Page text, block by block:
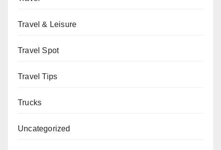
Travel & Leisure
Travel Spot
Travel Tips
Trucks
Uncategorized